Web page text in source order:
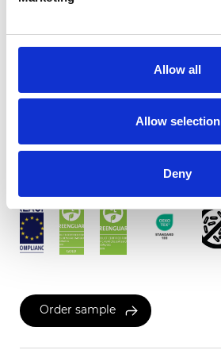
Allow all
Allow selection
Deny
Order sample